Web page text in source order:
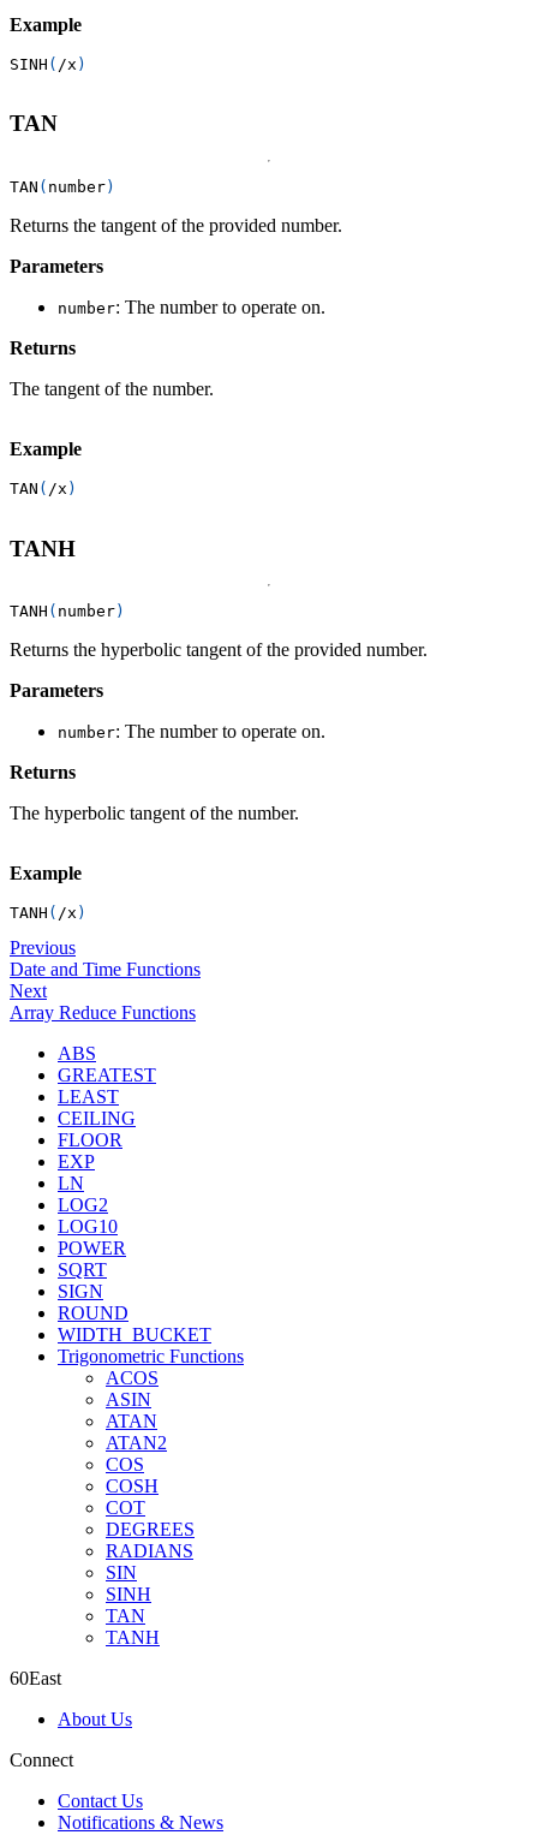
Example
SINH ( /x )
TAN
TAN ( number)
Returns the tangent of the provided number.
Parameters
number: The number to operate on.
Returns
The tangent of the number.
Example
TAN ( /x )
TANH
TANH ( number)
Returns the hyperbolic tangent of the provided number.
Parameters
number: The number to operate on.
Returns
The hyperbolic tangent of the number.
Example
TANH ( /x )
Previous
Date and Time Functions
Next
Array Reduce Functions
ABS
GREATEST
LEAST
CEILING
FLOOR
EXP
LN
LOG2
LOG10
POWER
SQRT
SIGN
ROUND
WIDTH_BUCKET
Trigonometric Functions
ACOS
ASIN
ATAN
ATAN2
COS
COSH
COT
DEGREES
RADIANS
SIN
SINH
TAN
TANH
60East
About Us
Connect
Contact Us
Notifications & News